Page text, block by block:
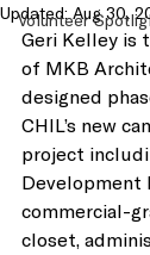
Volunteer
Updated: Aug 30,
Geri Kelley is
of MKB
designed
CHIL’s new
project
Development
commercial-
closet,